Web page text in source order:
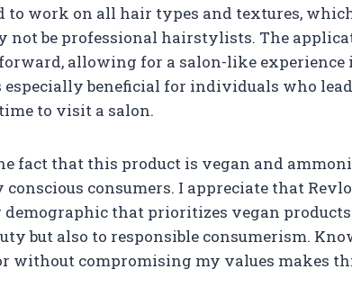
to work on all hair types and textures,
not be professional hairstylists. The
allowing for a salon-like experience
especially beneficial for individuals who
to visit a salon.
fact that this product is vegan and
consumers. I appreciate that
that prioritizes vegan
but also to responsible consumerism.
without compromising my values makes